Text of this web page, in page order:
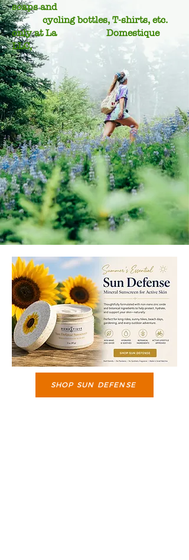
soaps and
cycling bottles, T-shirts, etc.
only at La Domestique
LLC,
SHOP SUN DEFENSE